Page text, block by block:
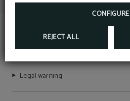
CONFIGURE
REJECT ALL
TEMPLE PRADORREY
Legal warning